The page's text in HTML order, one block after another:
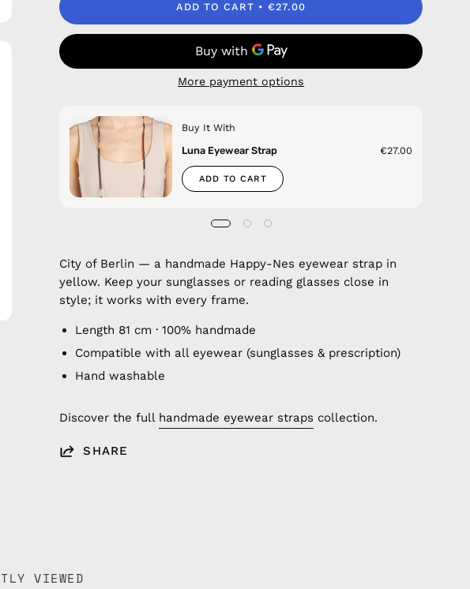
ADD TO CART €27.00
More payment options
Buy It With
Luna Eyewear Strap
€27.00
ADD TO CART
City of Berlin — a handmade Happy-Nes eyewear strap in
yellow. Keep your sunglasses or reading glasses close in
style; it works with every frame.
Length 81 cm · 100% handmade
Compatible with all eyewear (sunglasses & prescription)
Hand washable
Discover the full handmade eyewear straps collection.
SHARE
VIEWED